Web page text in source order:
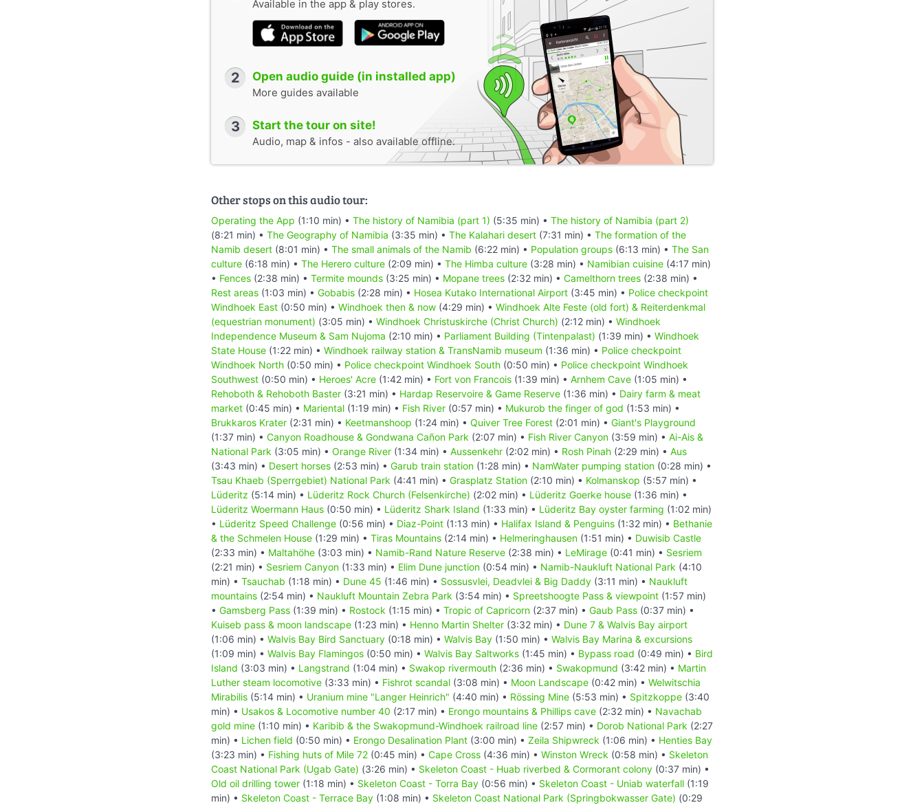
Available in the app & play stores.
2 Open audio guide (in installed app)
More guides available
3 Start the tour on site!
Audio, map & infos - also available offline.
Other stops on this audio tour:
Operating the App (1:10 min) • The history of Namibia (part 1) (5:35 min) • The history of Namibia (part 2)
(8:21 min) • The Geography of Namibia (3:35 min) • The Kalahari desert (7:31 min) • The formation of the
Namib desert (8:01 min) • The small animals of the Namib (6:22 min) • Population groups (6:13 min) • The San
culture (6:18 min) • The Herero culture (2:09 min) • The Himba culture (3:28 min) • Namibian cuisine (4:17 min)
• Fences (2:38 min) • Termite mounds (3:25 min) • Mopane trees (2:32 min) • Camelthorn trees (2:38 min) •
Rest areas (1:03 min) • Gobabis (2:28 min) • Hosea Kutako International Airport (3:45 min) • Police checkpoint
Windhoek East (0:50 min) • Windhoek then & now (4:29 min) • Windhoek Alte Feste (old fort) & Reiterdenkmal
(equestrian monument) (3:05 min) • Windhoek Christuskirche (Christ Church) (2:12 min) • Windhoek
Independence Museum & Sam Nujoma (2:10 min) • Parliament Building (Tintenpalast) (1:39 min) • Windhoek
State House (1:22 min) • Windhoek railway station & TransNamib museum (1:36 min) • Police checkpoint
Windhoek North (0:50 min) • Police checkpoint Windhoek South (0:50 min) • Police checkpoint Windhoek
Southwest (0:50 min) • Heroes' Acre (1:42 min) • Fort von Francois (1:39 min) • Arnhem Cave (1:05 min) •
Rehoboth & Rehoboth Baster (3:21 min) • Hardap Reservoire & Game Reserve (1:36 min) • Dairy farm & meat
market (0:45 min) • Mariental (1:19 min) • Fish River (0:57 min) • Mukurob the finger of god (1:53 min) •
Brukkaros Krater (2:31 min) • Keetmanshoop (1:24 min) • Quiver Tree Forest (2:01 min) • Giant's Playground
(1:37 min) • Canyon Roadhouse & Gondwana Cañon Park (2:07 min) • Fish River Canyon (3:59 min) • Ai-Ais &
National Park (3:05 min) • Orange River (1:34 min) • Aussenkehr (2:02 min) • Rosh Pinah (2:29 min) • Aus
(3:43 min) • Desert horses (2:53 min) • Garub train station (1:28 min) • NamWater pumping station (0:28 min) •
Tsau Khaeb (Sperrgebiet) National Park (4:41 min) • Grasplatz Station (2:10 min) • Kolmanskop (5:57 min) •
Lüderitz (5:14 min) • Lüderitz Rock Church (Felsenkirche) (2:02 min) • Lüderitz Goerke house (1:36 min) •
Lüderitz Woermann Haus (0:50 min) • Lüderitz Shark Island (1:33 min) • Lüderitz Bay oyster farming (1:02 min)
• Lüderitz Speed Challenge (0:56 min) • Diaz-Point (1:13 min) • Halifax Island & Penguins (1:32 min) • Bethanie
& the Schmelen House (1:29 min) • Tiras Mountains (2:14 min) • Helmeringhausen (1:51 min) • Duwisib Castle
(2:33 min) • Maltahöhe (3:03 min) • Namib-Rand Nature Reserve (2:38 min) • LeMirage (0:41 min) • Sesriem
(2:21 min) • Sesriem Canyon (1:33 min) • Elim Dune junction (0:54 min) • Namib-Naukluft National Park (4:10
min) • Tsauchab (1:18 min) • Dune 45 (1:46 min) • Sossusvlei, Deadvlei & Big Daddy (3:11 min) • Naukluft
mountains (2:54 min) • Naukluft Mountain Zebra Park (3:54 min) • Spreetshoogte Pass & viewpoint (1:57 min)
• Gamsberg Pass (1:39 min) • Rostock (1:15 min) • Tropic of Capricorn (2:37 min) • Gaub Pass (0:37 min) •
Kuiseb pass & moon landscape (1:23 min) • Henno Martin Shelter (3:32 min) • Dune 7 & Walvis Bay airport
(1:06 min) • Walvis Bay Bird Sanctuary (0:18 min) • Walvis Bay (1:50 min) • Walvis Bay Marina & excursions
(1:09 min) • Walvis Bay Flamingos (0:50 min) • Walvis Bay Saltworks (1:45 min) • Bypass road (0:49 min) • Bird
Island (3:03 min) • Langstrand (1:04 min) • Swakop rivermouth (2:36 min) • Swakopmund (3:42 min) • Martin
Luther steam locomotive (3:33 min) • Fishrot scandal (3:08 min) • Moon Landscape (0:42 min) • Welwitschia
Mirabilis (5:14 min) • Uranium mine "Langer Heinrich" (4:40 min) • Rössing Mine (5:53 min) • Spitzkoppe (3:40
min) • Usakos & Locomotive number 40 (2:17 min) • Erongo mountains & Phillips cave (2:32 min) • Navachab
gold mine (1:10 min) • Karibib & the Swakopmund-Windhoek railroad line (2:57 min) • Dorob National Park (2:27
min) • Lichen field (0:50 min) • Erongo Desalination Plant (3:00 min) • Zeila Shipwreck (1:06 min) • Henties Bay
(3:23 min) • Fishing huts of Mile 72 (0:45 min) • Cape Cross (4:36 min) • Winston Wreck (0:58 min) • Skeleton
Coast National Park (Ugab Gate) (3:26 min) • Skeleton Coast - Huab riverbed & Cormorant colony (0:37 min) •
Old oil drilling tower (1:18 min) • Skeleton Coast - Torra Bay (0:56 min) • Skeleton Coast - Uniab waterfall (1:19
min) • Skeleton Coast - Terrace Bay (1:08 min) • Skeleton Coast National Park (Springbokwasser Gate) (0:29